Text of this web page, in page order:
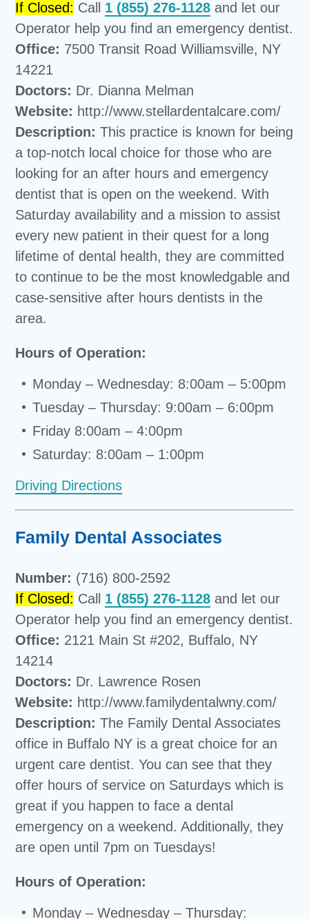
If Closed: Call 1 (855) 276-1128 and let our
Operator help you find an emergency dentist.
Office: 7500 Transit Road Williamsville, NY
14221
Doctors: Dr. Dianna Melman
Website: http://www.stellardentalcare.com/
Description: This practice is known for being
a top-notch local choice for those who are
looking for an after hours and emergency
dentist that is open on the weekend. With
Saturday availability and a mission to assist
every new patient in their quest for a long
lifetime of dental health, they are committed
to continue to be the most knowledgable and
case-sensitive after hours dentists in the
area.
Hours of Operation:
Monday – Wednesday: 8:00am – 5:00pm
Tuesday – Thursday: 9:00am – 6:00pm
Friday 8:00am – 4:00pm
Saturday: 8:00am – 1:00pm
Driving Directions
Family Dental Associates
Number: (716) 800-2592
If Closed: Call 1 (855) 276-1128 and let our
Operator help you find an emergency dentist.
Office: 2121 Main St #202, Buffalo, NY
14214
Doctors: Dr. Lawrence Rosen
Website: http://www.familydentalwny.com/
Description: The Family Dental Associates
office in Buffalo NY is a great choice for an
urgent care dentist. You can see that they
offer hours of service on Saturdays which is
great if you happen to face a dental
emergency on a weekend. Additionally, they
are open until 7pm on Tuesdays!
Hours of Operation:
Monday – Wednesday – Thursday: